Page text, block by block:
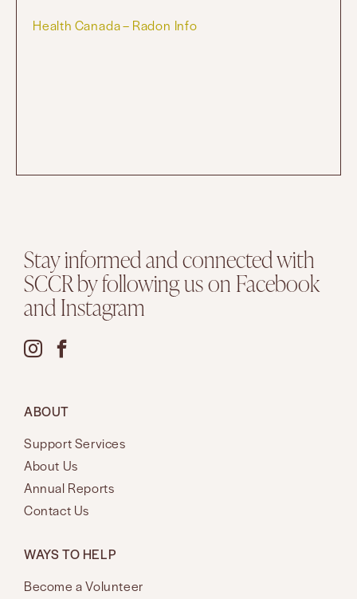
Health Canada – Radon Info
Stay informed and connected with
SCCR by following us on Facebook
and Instagram
ABOUT
Support Services
About Us
Annual Reports
Contact Us
WAYS TO HELP
Become a Volunteer